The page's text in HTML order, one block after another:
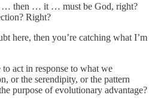
… then … it … must be God, right?
Right?
here, then you’re catching what I’m
act in response to what we
or the serendipity, or the pattern
purpose of evolutionary advantage?